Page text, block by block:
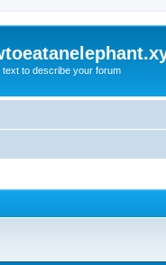
text to describe your forum